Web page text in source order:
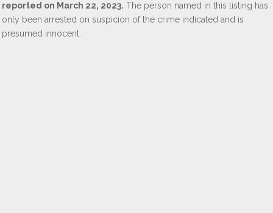
reported on March 22, 2023. The person named in this listing has
only been arrested on suspicion of the crime indicated and is
presumed innocent.